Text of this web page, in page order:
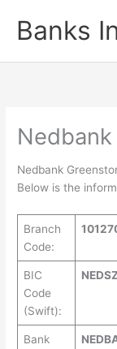
contentBanks
Nedbank
Below is the
Branch
Code:
BIC
Code
(Swift):
Bank